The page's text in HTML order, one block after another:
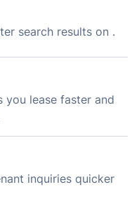
search results on .
you lease faster and
inquiries quicker